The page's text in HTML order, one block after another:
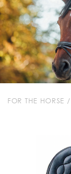
FOR THE HORSE /